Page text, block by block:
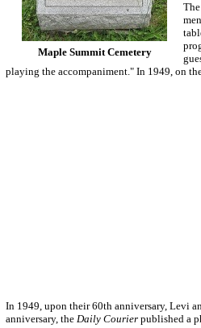
Maple Summit Cemetery
playing the accompaniment." In 1949, on
In 1949, upon their 60th anniversary, Levi
anniversary, the Daily Courier published a